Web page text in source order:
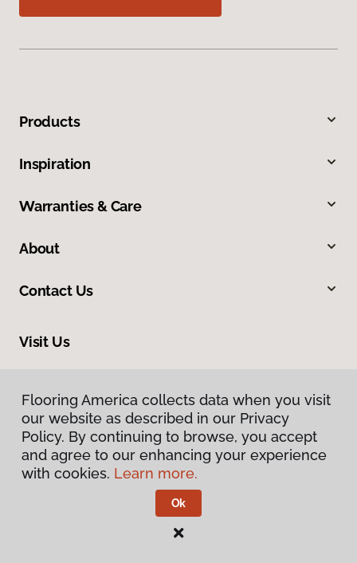
Products
Inspiration
Warranties & Care
About
Contact Us
Visit Us
Privacy Policy
Flooring America.
Flooring America collects data when you visit
our website as described in our Privacy
Policy. By continuing to browse, you accept
and agree to our enhancing your experience
with cookies. Learn more.
Ok